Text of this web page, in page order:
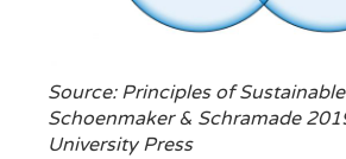
Source: Principles of
Schoenmaker & Schramade
University Press